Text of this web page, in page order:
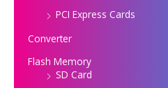
PCI Express Cards
Converter
Flash Memory
SD Card